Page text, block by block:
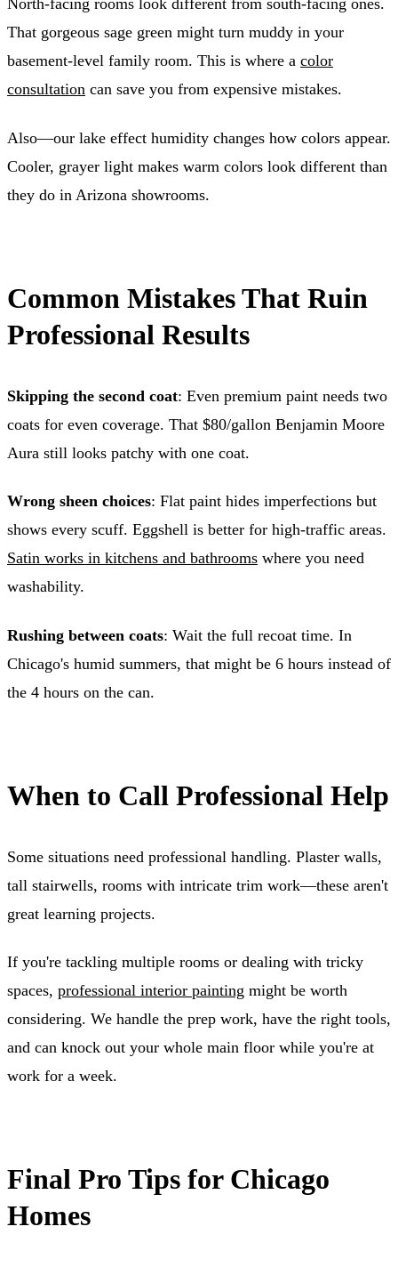
North-facing rooms look different from south-facing ones.
That gorgeous sage green might turn muddy in your
basement-level family room. This is where a color
consultation can save you from expensive mistakes.
Also—our lake effect humidity changes how colors appear.
Cooler, grayer light makes warm colors look different than
they do in Arizona showrooms.
Common Mistakes That Ruin
Professional Results
Skipping the second coat: Even premium paint needs two
coats for even coverage. That $80/gallon Benjamin Moore
Aura still looks patchy with one coat.
Wrong sheen choices: Flat paint hides imperfections but
shows every scuff. Eggshell is better for high-traffic areas.
Satin works in kitchens and bathrooms where you need
washability.
Rushing between coats: Wait the full recoat time. In
Chicago's humid summers, that might be 6 hours instead of
the 4 hours on the can.
When to Call Professional Help
Some situations need professional handling. Plaster walls,
tall stairwells, rooms with intricate trim work—these aren't
great learning projects.
If you're tackling multiple rooms or dealing with tricky
spaces, professional interior painting might be worth
considering. We handle the prep work, have the right tools,
and can knock out your whole main floor while you're at
work for a week.
Final Pro Tips for Chicago
Homes